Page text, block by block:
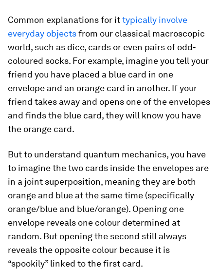
Common explanations for ittypically involve
everyday objectsfrom our classical macroscopic
world, such as dice, cards or even pairs of odd-
coloured socks. For example, imagine you tell your
friend you have placed a blue card in one
envelope and an orange card in another. If your
friend takes away and opens one of the envelopes
and finds the blue card, they will know you have
the orange card.
But to understand quantum mechanics, you have
to imagine the two cards inside the envelopes are
in a joint superposition, meaning they are both
orange and blue at the same time (specifically
orange/blue and blue/orange). Opening one
envelope reveals one colour determined at
random. But opening the second still always
reveals the opposite colour because it is
“spookily” linked to the first card.